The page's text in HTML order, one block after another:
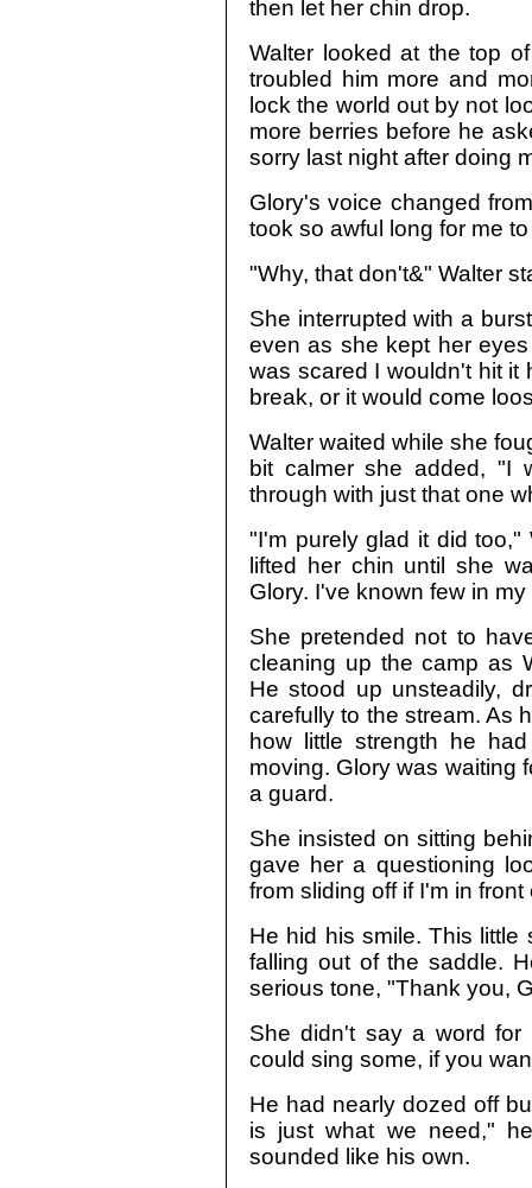
then let her chin drop.
Walter looked at the top
troubled him more and
lock the world out by not
more berries before he
sorry last night after doing
Glory's voice changed
took so awful long for me
"Why, that don't&" Walter
She interrupted with a
even as she kept her
was scared I wouldn't hit it
break, or it would come
Walter waited while she
bit calmer she added, "I
through with just that one
"I'm purely glad it did too,"
lifted her chin until she
Glory. I've known few in
She pretended not to
cleaning up the camp as
He stood up unsteadily,
carefully to the stream. As
how little strength he
moving. Glory was waiting
a guard.
She insisted on sitting
gave her a questioning
from sliding off if I'm in front
He hid his smile. This little
falling out of the saddle.
serious tone, "Thank you,
She didn't say a word
could sing some, if you
He had nearly dozed off
is just what we need,"
sounded like his own.